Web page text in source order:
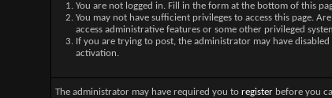
You are not logged in. Fill in the form at the bottom of this
You may not have sufficient privileges to access this page.
access administrative features or some other privileged
If you are trying to post, the administrator may have
activation.
The administrator may have required you to register before you